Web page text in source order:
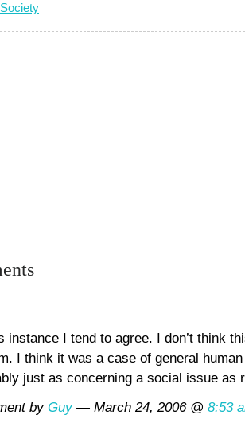
Society
instance I tend to agree. I don’t think
I think it was a case of general
just as concerning a social issue as
by Guy— March 24, 2006 @ 8:53